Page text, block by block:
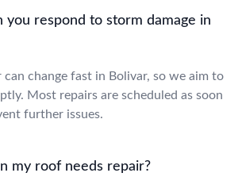
you respond to storm damage in
change fast in Bolivar, so we aim to
Most repairs are scheduled as soon
further issues.
my roof needs repair?